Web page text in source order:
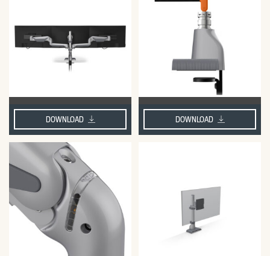
DOWNLOAD DOWNLOAD